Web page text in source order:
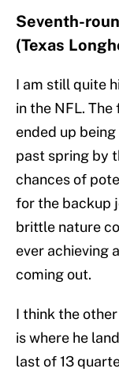
Seventh-
(Texas
I am still quite
in the NFL.
ended up
past spring by
chances of
for the backup
brittle nature
ever achieving
coming out.
I think the
is where he
last of 13